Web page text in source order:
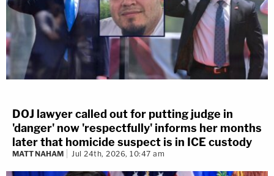
DOJ lawyer called out for putting judge in
'danger' now 'respectfully' informs her months
later that homicide suspect is in ICE custody
MATT NAHAM Jul 24th, 2026, 10:47 am